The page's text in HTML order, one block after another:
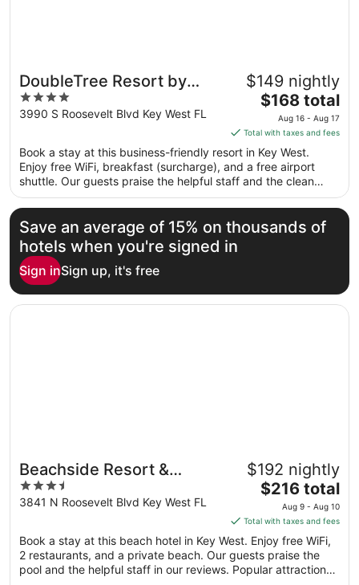
DoubleTree Resort by
Hilton Grand Key - Key
West
4
out
5
3990 S Roosevelt Blvd Key West FL
$149 nightly
The
price
is
$168
total
per
night
from
Aug
17
$168 total
Aug 16 - Aug 17
Total with taxes and fees
Book a stay at this business-friendly resort in Key West.
Enjoy free WiFi, breakfast (surcharge), and a free airport
shuttle. Our guests praise the helpful staff and the clean
rooms in our reviews. Popular attractions Duval Street and
Smathers Beach are located nearby.
Save an average of 15% on thousands of
hotels when you're signed in
Sign inSign up, it's free
Beachside Resort &
Residences
3.5
out
5
3841 N Roosevelt Blvd Key West FL
$192 nightly
The
price
is
$216
total
per
$216 total
Aug 9 - Aug 10
Total with taxes and fees
Book a stay at this beach hotel in Key West. Enjoy free WiFi,
2 restaurants, and a private beach. Our guests praise the
pool and the helpful staff in our reviews. Popular attractions
Opens in a new window
Beachside Resort & Residences